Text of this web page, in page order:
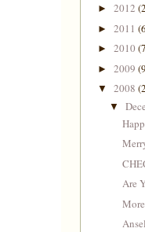
► 2012
► 2011
► 2010
► 2009
▼ 2008
▼
Are